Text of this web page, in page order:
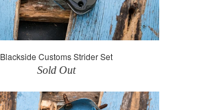
Blackside Customs Strider Set
Sold Out